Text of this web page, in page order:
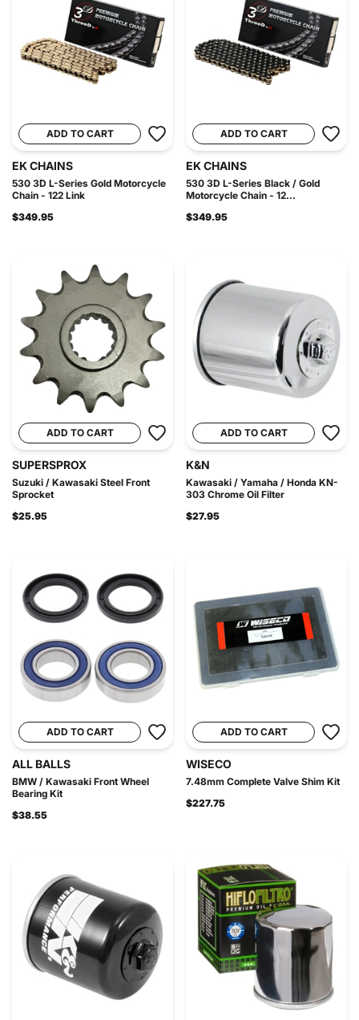
ADD TO CART
EK CHAINS
530 3D L-Series Gold Motorcycle
Chain - 122 Link
$349.95
ADD TO CART
EK CHAINS
530 3D L-Series Black / Gold
Motorcycle Chain - 12...
$349.95
ADD TO CART
SUPERSPROX
Suzuki / Kawasaki Steel Front
Sprocket
$25.95
ADD TO CART
K&N
Kawasaki / Yamaha / Honda KN-
303 Chrome Oil Filter
$27.95
ADD TO CART
ALL BALLS
BMW / Kawasaki Front Wheel
Bearing Kit
$38.55
ADD TO CART
WISECO
7.48mm Complete Valve Shim Kit
$227.75